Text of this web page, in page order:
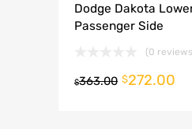
Dodge Dakota
Passenger Side
(0
$363.00 $272.00